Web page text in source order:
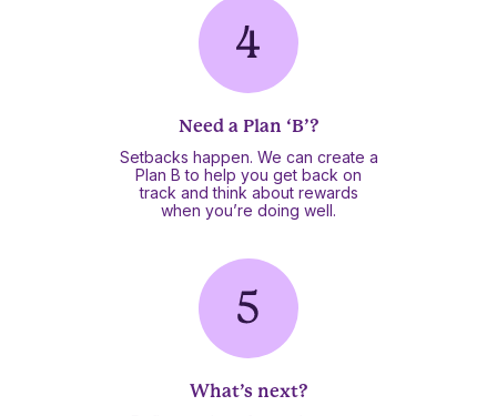
Need a Plan ‘B’?
Setbacks happen. We can create a
Plan B to help you get back on
track and think about rewards
when you’re doing well.
What’s next?